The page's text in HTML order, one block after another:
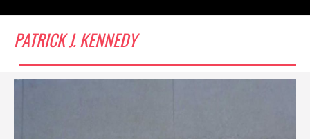
PATRICK J. KENNEDY